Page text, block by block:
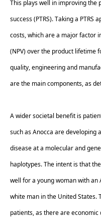
This plays well in improving
success (PTRS). Taking a
costs, which are a major factor
(NPV) over the product lifetime
quality, engineering and
are the main components, as
A wider societal benefit is
such as Anocca are developing
disease at a molecular and
haplotypes. The intent is that
well for a young woman with
white man in the United States.
patients, as there are